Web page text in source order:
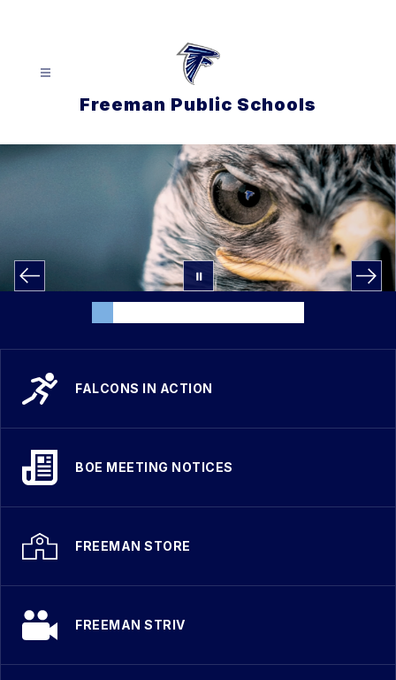
Freeman Public Schools
FALCONS IN ACTION
BOE MEETING NOTICES
FREEMAN STORE
FREEMAN STRIV